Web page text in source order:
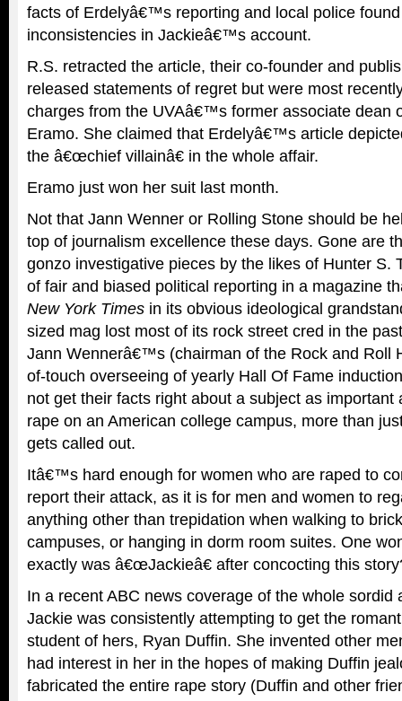
facts of Erdelyâ€™s reporting and local police
inconsistencies in Jackieâ€™s account.
R.S. retracted the article, their co-founder and
released statements of regret but were most
charges from the UVAâ€™s former associate dean
Eramo. She claimed that Erdelyâ€™s article
the â€œchief villainâ€ in the whole affair.
Eramo just won her suit last month.
Not that Jann Wenner or Rolling Stone should be
top of journalism excellence these days. Gone are
gonzo investigative pieces by the likes of Hunter S.
of fair and biased political reporting in a magazine
New York Times in its obvious ideological
sized mag lost most of its rock street cred in the
Jann Wennerâ€™s (chairman of the Rock and Roll
of-touch overseeing of yearly Hall Of Fame
not get their facts right about a subject as important
rape on an American college campus, more than
gets called out.
Itâ€™s hard enough for women who are raped to
report their attack, as it is for men and women to
anything other than trepidation when walking to
campuses, or hanging in dorm room suites. One
exactly was â€œJackieâ€ after concocting this
In a recent ABC news coverage of the whole sordid
Jackie was consistently attempting to get the
student of hers, Ryan Duffin. She invented other
had interest in her in the hopes of making Duffin
fabricated the entire rape story (Duffin and other